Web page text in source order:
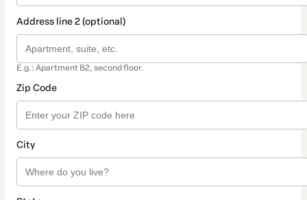
Address line 2 (optional)
E.g.: Apartment B2, second floor.
Zip Code
City